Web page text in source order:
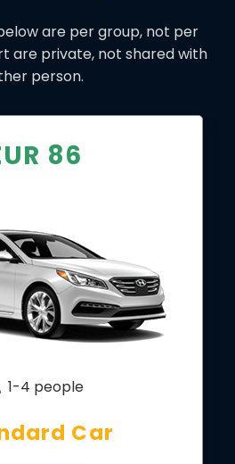
are per group, not per
are private, not shared with
person.
86
1-4 people
Car